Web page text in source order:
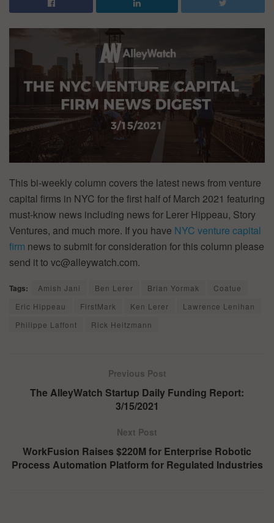
This bi-weekly column covers the latest news from venture
capital firms in NYC for the first half of March 2021 featuring
must-know news including news for Lerer Hippeau, Story
Ventures, and much more. If you have NYC venture capital
firm news to submit for consideration for this column please
send it to vc@alleywatch.com.
Tags: Amish Jani Ben Lerer Brian Yormak
Coatue
Eric Hippeau
FirstMark Ken Lerer
Lawrence Lenihan
Philippe Laffont
Rick Heitzmann
Previous Post
The AlleyWatch Startup Daily Funding Report:
3/15/2021
Next Post
WorkFusion Raises $220M for Enterprise Robotic
Process Automation Platform for Regulated Industries